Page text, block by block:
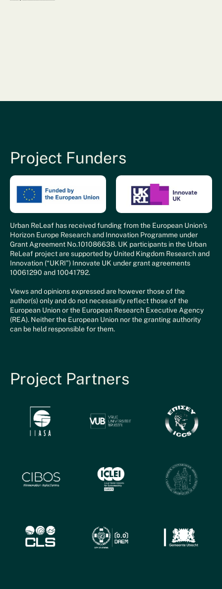
Project Funders
Urban ReLeaf has received funding from the European Union’s
Horizon Europe Research and Innovation Programme under
Grant Agreement No.101086638. UK participants in the Urban
ReLeaf project are supported by United Kingdom Research and
Innovation (“UKRI”) Innovate UK under grant agreements
10061290 and 10041792.
Views and opinions expressed are however those of the
author(s) only and do not necessarily reflect those of the
European Union or the European Research Executive Agency
(REA). Neither the European Union nor the granting authority
can be held responsible for them.
Project Partners